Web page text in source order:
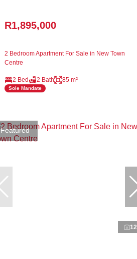
R1,895,000
2 Bedroom Apartment For Sale in New Town
Centre
2 Bed 2 Bath 85 m²
Sole Mandate
Featured
12